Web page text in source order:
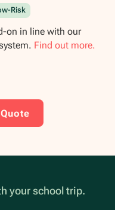
Risk
on in line with our
Find out more.
your school trip.